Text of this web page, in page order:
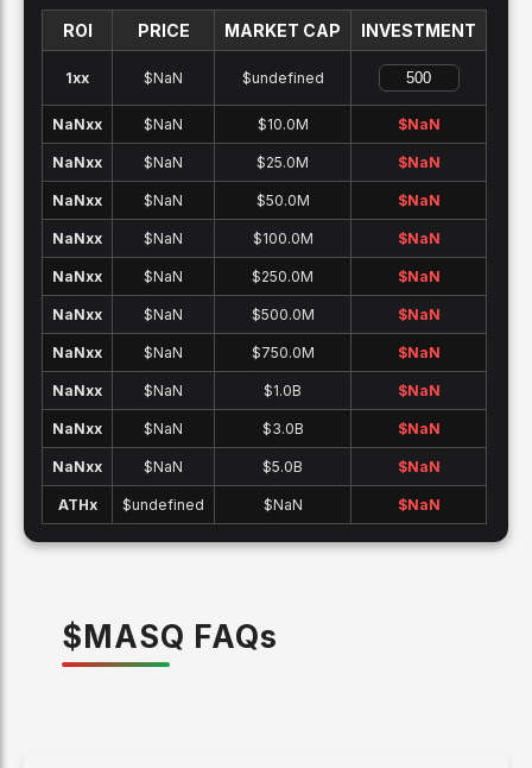
ROI PRICE MARKET CAP INVESTMENT
1xx $NaN $undefined
NaNxx $NaN $10.0M $NaN
NaNxx $NaN $25.0M $NaN
NaNxx $NaN $50.0M $NaN
NaNxx $NaN $100.0M $NaN
NaNxx $NaN $250.0M $NaN
NaNxx $NaN $500.0M $NaN
NaNxx $NaN $750.0M $NaN
NaNxx $NaN $1.0B $NaN
NaNxx $NaN $3.0B $NaN
NaNxx $NaN $5.0B $NaN
ATHx $undefined $NaN $NaN
$ MASQ FAQs